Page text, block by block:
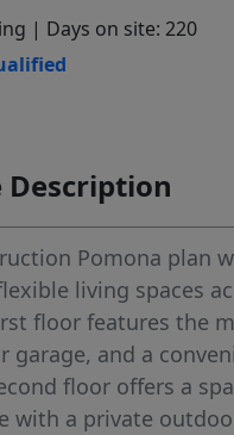
| Days on site: 220
Description
Pomona plan
living spaces
floor features the
garage, and a
floor offers a
with a private